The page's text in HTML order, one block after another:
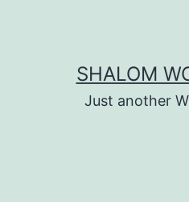
SHALOM
Just another